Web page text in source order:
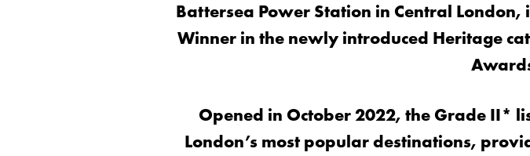
Battersea Power Station in Central
Winner in the newly introduced Heritage
Opened in October 2022, theGrade II*
London’s most popular destinations,